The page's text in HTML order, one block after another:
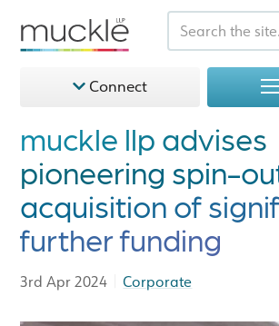
Connect
muckle llp advises
pioneering spin-
acquisition of
further funding
3rd Apr 2024 |Corporate